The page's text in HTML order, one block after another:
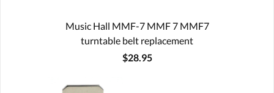
Music Hall MMF-7 MMF 7 MMF7
turntable belt replacement
$28.95